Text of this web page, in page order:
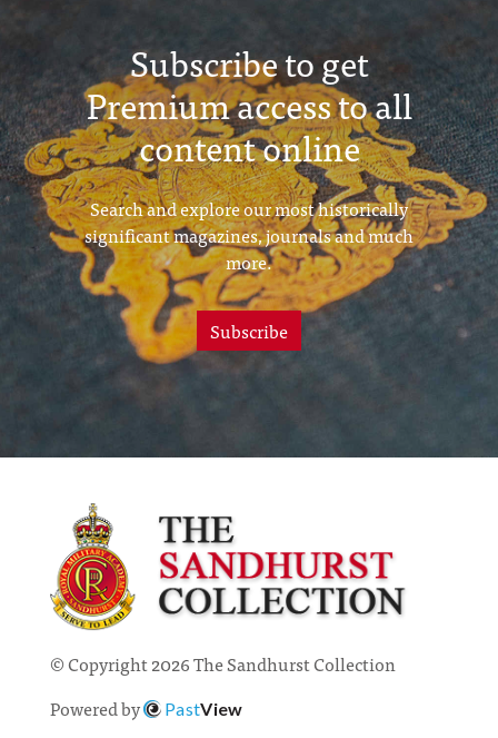
Subscribe to get
Premium access to all
content online
Search and explore our most historically
significant magazines, journals and much
more.
Subscribe
© Copyright 2026 The Sandhurst Collection
Powered by
PastView